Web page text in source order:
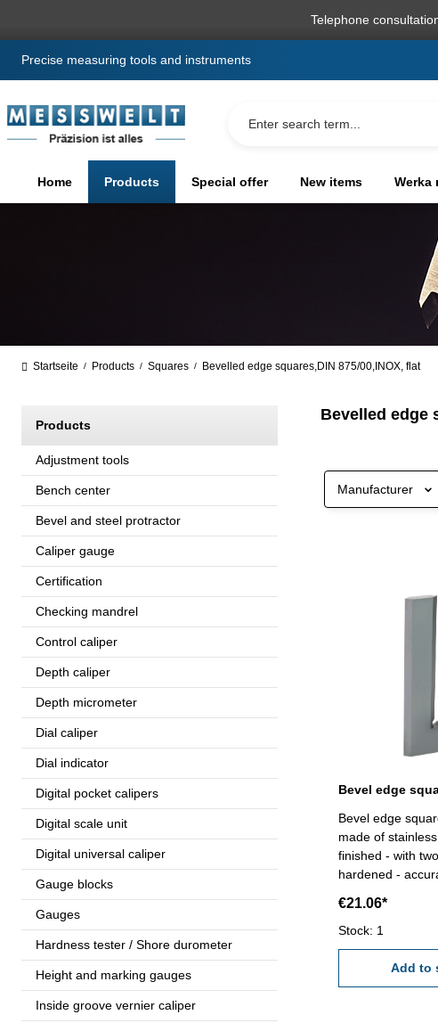
Telephone
Precise measuring tools and instruments
Home Products Special offer New items Werka
Startseite / Products / Squares / Bevelled edge squares,DIN 875/00,INOX, flat
Products
Adjustment tools
Bench center
Bevel and steel protractor
Caliper gauge
Certification
Checking mandrel
Control caliper
Depth caliper
Depth micrometer
Dial caliper
Dial indicator
Digital pocket calipers
Digital scale unit
Digital universal caliper
Gauge blocks
Gauges
Hardness tester / Shore durometer
Height and marking gauges
Inside groove vernier caliper
Bevelled edge
Manufacturer
Bevel edge
made of
finished - with
hardened -
€21.06*
Stock: 1
Add to